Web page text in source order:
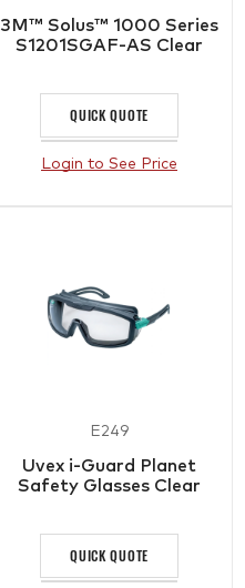
3M™ Solus™ 1000 Series
S1201SGAF-AS Clear
QUICK QUOTE
Login to See Price
E249
Uvex i-Guard Planet
Safety Glasses Clear
QUICK QUOTE